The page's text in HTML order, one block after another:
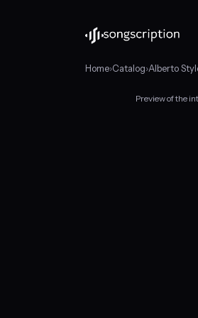
Home›Catalog›Alberto
Preview of the